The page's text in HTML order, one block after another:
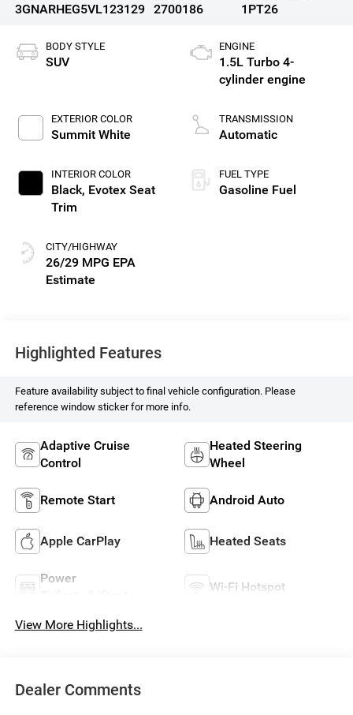
3GNARHEG5VL123129
2700186
1PT26
BODY STYLE
SUV
EXTERIOR COLOR
Summit White
INTERIOR COLOR
Black, Evotex Seat
Trim
CITY/HIGHWAY
26/29 MPG
ENGINE
1.5L Turbo 4-
cylinder engine
TRANSMISSION
Automatic
FUEL TYPE
Gasoline Fuel
Highlighted Features
Feature availability subject to final vehicle configuration. Please
reference window sticker for more info.
Adaptive Cruise
Control
Heated Steering
Wheel
Remote Start Android Auto
Apple CarPlay Heated Seats
Power
Wi-Fi Hotspot
View More Highlights...
Dealer Comments